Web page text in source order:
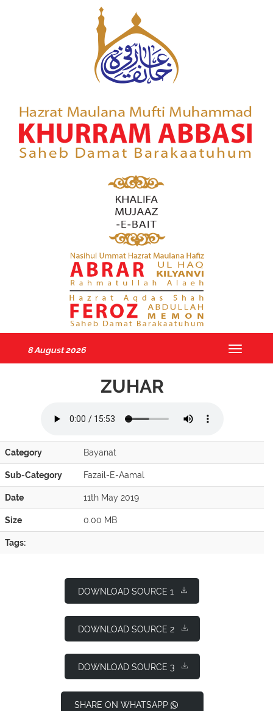
8 August 2026
Toggle
ZUHAR
Category Bayanat
Sub-Category Fazail-E-Aamal
Date 11th May 2019
Size 0.00 MB
Tags:
DOWNLOAD SOURCE 1
DOWNLOAD SOURCE 2
DOWNLOAD SOURCE 3
SHARE ON WHATSAPP